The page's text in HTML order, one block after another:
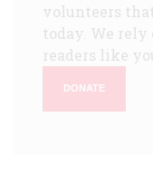
volunteers
today. We
readers like
DONATE